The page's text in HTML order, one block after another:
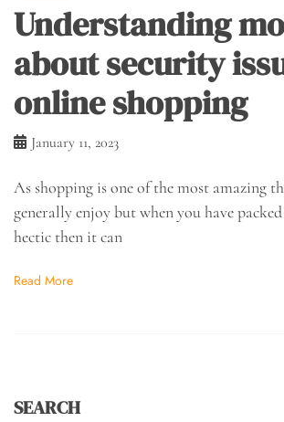
Understanding
about security
online shopping
January 11, 2023
As shopping is one of the most amazing
generally enjoy but when you have
hectic then it can
Read More
SEARCH